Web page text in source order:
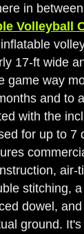
in
Volleyball
17-ft wide
game way
and to
with the
for up to 7
air-
stitching,
dowel,
ground.